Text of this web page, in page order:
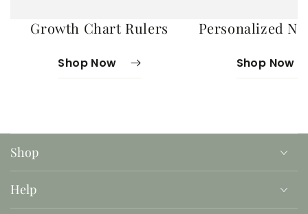
Growth Chart Rulers
Shop Now
Personalized
Shop Now
Shop
Help